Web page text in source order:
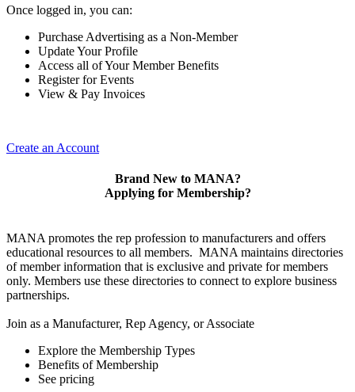
Once logged in, you can:
Purchase Advertising as a Non-Member
Update Your Profile
Access all of Your Member Benefits
Register for Events
View & Pay Invoices
Create an Account
Brand New to MANA?
Applying for Membership?
MANA promotes the rep profession to manufacturers and offers
educational resources to all members. MANA maintains directories
of member information that is exclusive and private for members
only. Members use these directories to connect to explore business
partnerships.
Join as a Manufacturer, Rep Agency, or Associate
Explore the Membership Types
Benefits of Membership
See pricing